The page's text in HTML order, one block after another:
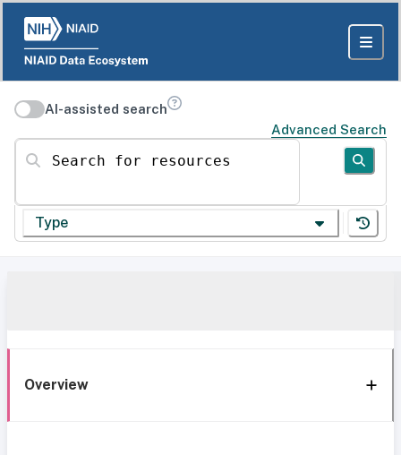
AI-assisted search
Advanced Search
Search for resources
Type
Overview